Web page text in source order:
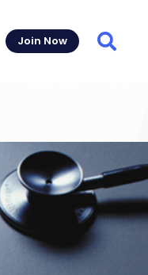
Join Now